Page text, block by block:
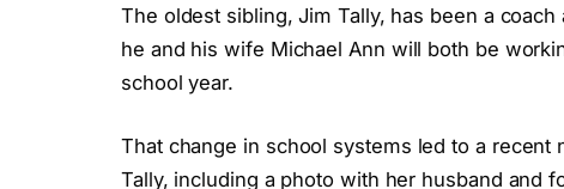
The oldest sibling, Jim Tally, has been a
he and his wife Michael Ann will both be
school year.
That change in school systems led to a recent
Tally, including a photo with her husband and